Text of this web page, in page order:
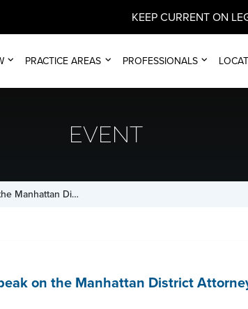
KEEP CURRENT ON
PRACTICE AREAS PROFESSIONALS
EVENT
Manhattan Di…
on the Manhattan District